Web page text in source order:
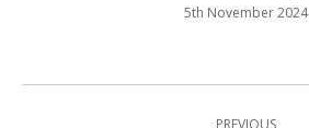
5th November 2024
PREVIOUS